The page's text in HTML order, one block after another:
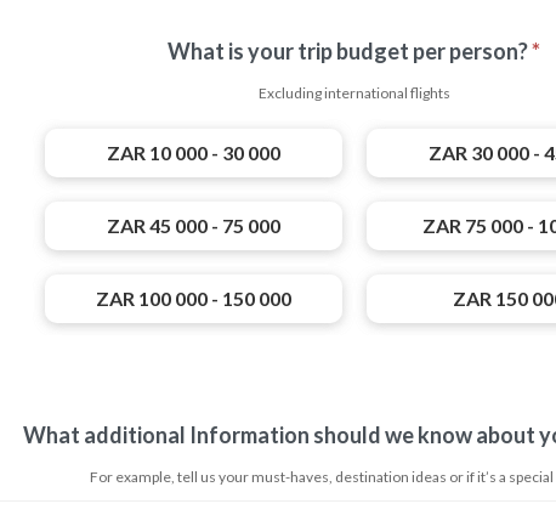
What is your trip budget per person?*
Excluding international flights
ZAR 10 000 - 30 000 ZAR 30 000 -
ZAR 45 000 - 75 000 ZAR 75 000 -
ZAR 100 000 - 150 000 ZAR 150
What additional Information should we know about
For example, tell us your must-haves, destination ideas or if it’s a